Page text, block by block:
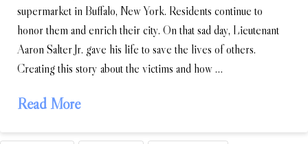
supermarket in Buffalo, New York. Residents continue to
honor them and enrich their city. On that sad day, Lieutenant
Aaron Salter Jr. gave his life to save the lives of others.
Creating this story about the victims and how …
Read More